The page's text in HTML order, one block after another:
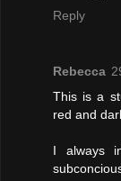
Reply
Rebecca
This is a
red and
I always